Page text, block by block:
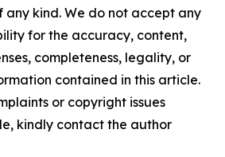
kind. We do not accept any
for the accuracy, content,
completeness, legality, or
contained in this article.
or copyright issues
kindly contact the author